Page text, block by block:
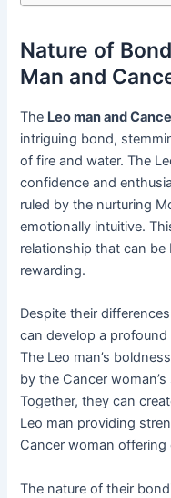
Nature of
Man and
The Leo man and
intriguing bond,
of fire and water. The
confidence and
ruled by the nurturing
emotionally intuitive.
relationship that can
rewarding.
Despite their
can develop a profound
The Leo man’s
by the Cancer
Together, they can
Leo man providing
Cancer woman
The nature of their